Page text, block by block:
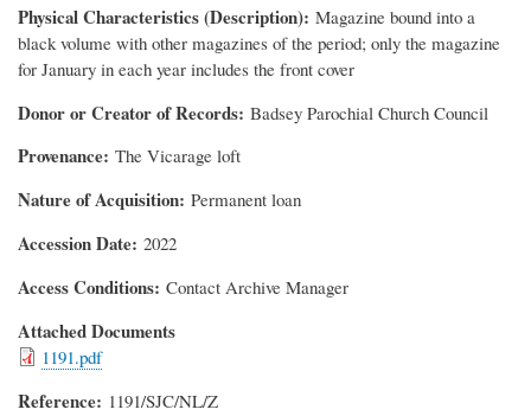
Physical Characteristics (Description) Magazine bound into a
black volume with other magazines of the period; only the magazine
for January in each year includes the front cover
Donor or Creator of Records Badsey Parochial Church Council
Provenance The Vicarage loft
Nature of Acquisition Permanent loan
Accession Date 2022
Access Conditions Contact Archive Manager
Attached Documents
1191.pdf
Reference 1191/SJC/NL/Z